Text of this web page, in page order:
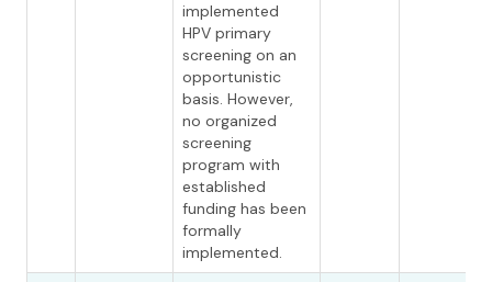
implemented
HPV primary
screening on an
opportunistic
basis. However,
no organized
screening
program with
established
funding has been
formally
implemented.